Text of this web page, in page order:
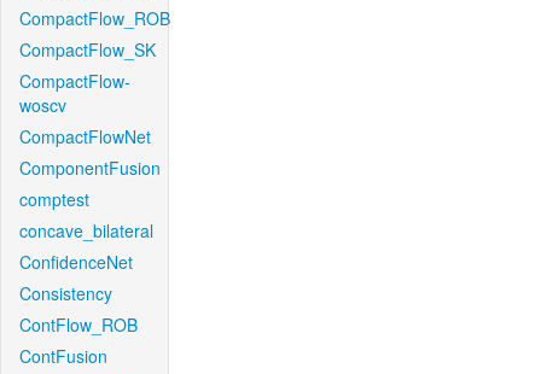
CompactFlow_ROB
CompactFlow_SK
CompactFlow-
woscv
CompactFlowNet
ComponentFusion
comptest
concave_bilateral
ConfidenceNet
Consistency
ContFlow_ROB
ContFusion